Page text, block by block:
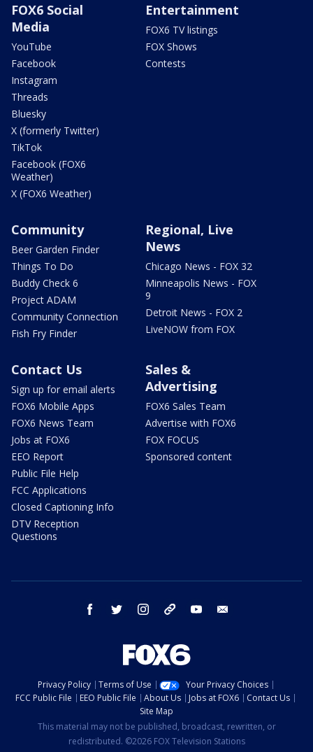
FOX6 Social
Media
YouTube
Facebook
Instagram
Threads
Bluesky
X (formerly Twitter)
TikTok
Facebook (FOX6
Weather)
X (FOX6 Weather)
Entertainment
FOX6 TV listings
FOX Shows
Contests
Community
Beer Garden Finder
Things To Do
Buddy Check 6
Project ADAM
Community Connection
Fish Fry Finder
Regional, Live
News
Chicago News - FOX 32
Minneapolis News - FOX
9
Detroit News - FOX 2
LiveNOW from FOX
Contact Us
Sign up for email alerts
FOX6 Mobile Apps
FOX6 News Team
Jobs at FOX6
EEO Report
Public File Help
FCC Applications
Closed Captioning Info
DTV Reception
Questions
Sales &
Advertising
FOX6 Sales Team
Advertise with FOX6
FOX FOCUS
Sponsored content
facebook twitter instagram threads youtube
Privacy Policy Terms of Use
Your Privacy Choices
FCC Public File
EEO Public File About Us Jobs at FOX6
Contact Us
Site Map
This material may not be published, broadcast, rewritten, or
redistributed. ©2026 FOX Television Stations